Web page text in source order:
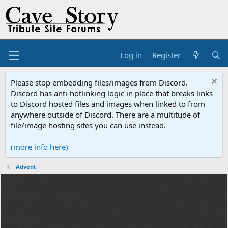
Log in Register
Please stop embedding files/images from Discord.
Discord has anti-hotlinking logic in place that breaks links
to Discord hosted files and images when linked to from
anywhere outside of Discord. There are a multitude of
file/image hosting sites you can use instead.
(more info here)
Advent